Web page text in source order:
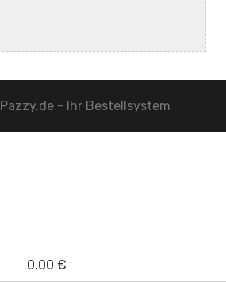
Pazzy.de - Ihr Bestellsystem
0,00 €